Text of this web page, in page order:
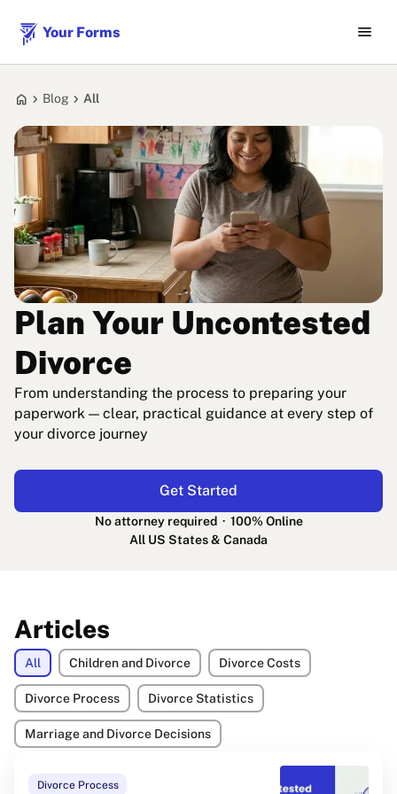
Your Forms menu
home chevron_right Blog chevron_right All
Plan Your Uncontested
Divorce
From understanding the process to preparing your
paperwork — clear, practical guidance at every step of
your divorce journey
Get Started
No attorney required · 100% Online
All US States & Canada
Articles
All Children and Divorce Divorce Costs
Divorce Process Divorce Statistics
Marriage and Divorce Decisions
Divorce Process